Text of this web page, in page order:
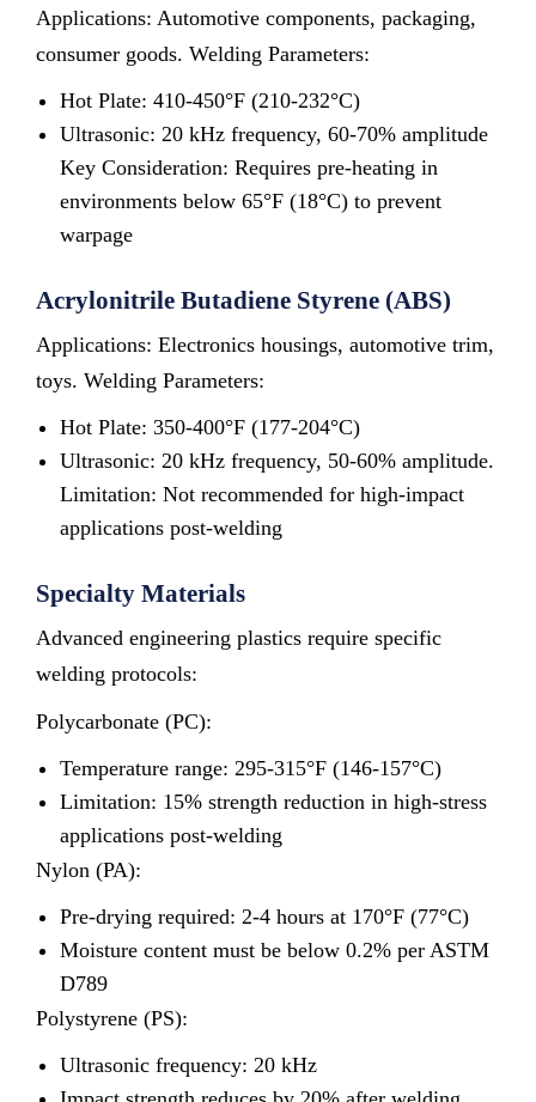
Applications: Automotive components, packaging,
consumer goods. Welding Parameters:
Hot Plate: 410-450°F (210-232°C)
Ultrasonic: 20 kHz frequency, 60-70% amplitude
Key Consideration: Requires pre-heating in
environments below 65°F (18°C) to prevent
warpage
Acrylonitrile Butadiene Styrene (ABS)
Applications: Electronics housings, automotive trim,
toys. Welding Parameters:
Hot Plate: 350-400°F (177-204°C)
Ultrasonic: 20 kHz frequency, 50-60% amplitude.
Limitation: Not recommended for high-impact
applications post-welding
Specialty Materials
Advanced engineering plastics require specific
welding protocols:
Polycarbonate (PC):
Temperature range: 295-315°F (146-157°C)
Limitation: 15% strength reduction in high-stress
applications post-welding
Nylon (PA):
Pre-drying required: 2-4 hours at 170°F (77°C)
Moisture content must be below 0.2% per ASTM
D789
Polystyrene (PS):
Ultrasonic frequency: 20 kHz